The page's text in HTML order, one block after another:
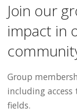
Join our
impact in
Group
including
fields.